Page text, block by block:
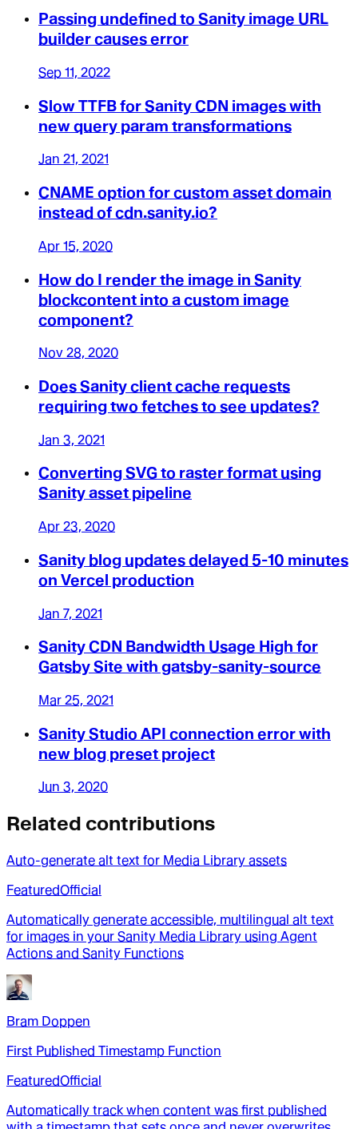
Passing undefined to Sanity image URL
builder causes error
Sep 11, 2022
Slow TTFB for Sanity CDN images with
new query param transformations
Jan 21, 2021
CNAME option for custom asset domain
instead of cdn.sanity.io?
Apr 15, 2020
How do I render the image in Sanity
blockcontent into a custom image
component?
Nov 28, 2020
Does Sanity client cache requests
requiring two fetches to see updates?
Jan 3, 2021
Converting SVG to raster format using
Sanity asset pipeline
Apr 23, 2020
Sanity blog updates delayed 5-10 minutes
on Vercel production
Jan 7, 2021
Sanity CDN Bandwidth Usage High for
Gatsby Site with gatsby-sanity-source
Mar 25, 2021
Sanity Studio API connection error with
new blog preset project
Jun 3, 2020
Related contributions
Auto-generate alt text for Media Library assets
FeaturedOfficial
Automatically generate accessible, multilingual alt text
for images in your Sanity Media Library using Agent
Actions and Sanity Functions
Bram Doppen
First Published Timestamp Function
FeaturedOfficial
Automatically track when content was first published